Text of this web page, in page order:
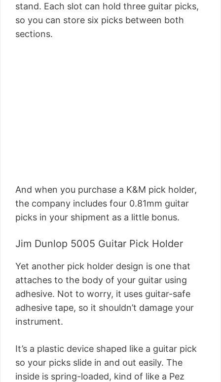
stand. Each slot can hold three guitar picks,
so you can store six picks between both
sections.
And when you purchase a K&M pick holder,
the company includes four 0.81mm guitar
picks in your shipment as a little bonus.
Jim Dunlop 5005 Guitar Pick Holder
Yet another pick holder design is one that
attaches to the body of your guitar using
adhesive. Not to worry, it uses guitar-safe
adhesive tape, so it shouldn’t damage your
instrument.
It’s a plastic device shaped like a guitar pick
so your picks slide in and out easily. The
inside is spring-loaded, kind of like a Pez